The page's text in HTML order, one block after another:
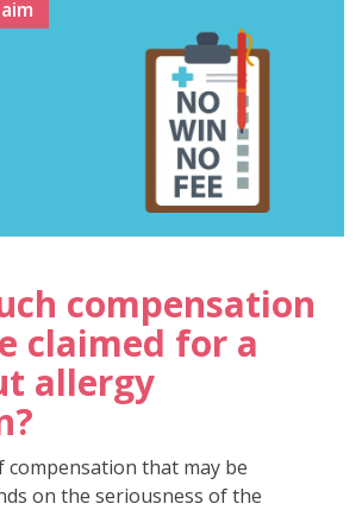
compensation
claimed for a
allergy
compensation that may be
on the seriousness of the